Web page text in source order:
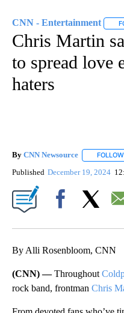
CNN - Entertainment
Chris Martin
to spread love
haters
By CNN Newsource FOLLOW
Published December 19, 2024
By Alli Rosenbloom, CNN
(CNN) —Throughout
rock band, frontman Chris